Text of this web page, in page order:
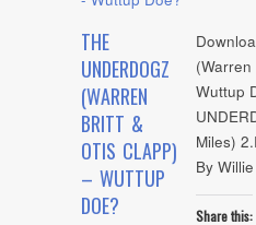
THE
UNDERDOGZ
(WARREN
BRITT &
OTIS CLAPP)
– WUTTUP
DOE?
Wuttup
Miles)
By
Share this: